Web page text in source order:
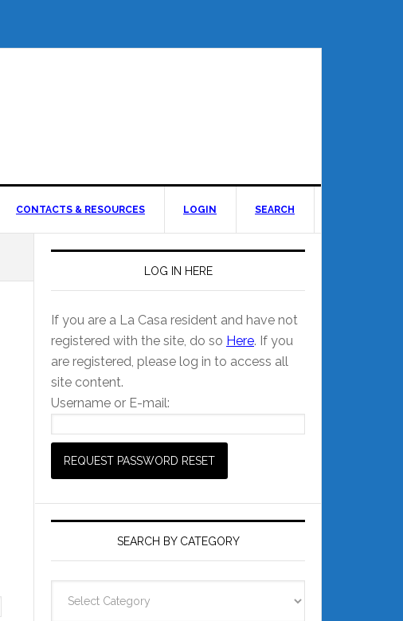
CONTACTS & RESOURCES LOGIN SEARCH
LOG IN HERE
If you are a La Casa resident and have not
registered with the site, do so Here. If you
are registered, please log in to access all
site content.
Username or E-mail:
SEARCH BY CATEGORY